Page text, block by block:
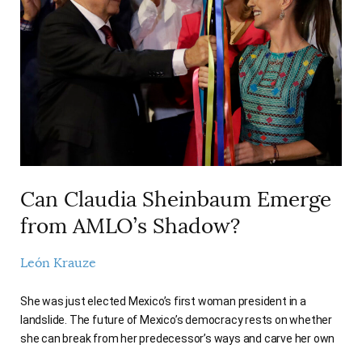
AUTHORS
Can Claudia Sheinbaum Emerge
from AMLO’s Shadow?
León Krauze
She was just elected Mexico’s first woman president in a
landslide. The future of Mexico’s democracy rests on whether
she can break from her predecessor’s ways and carve her own